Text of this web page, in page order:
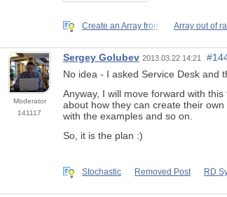
Create an Array from Array out of
Moderator
141117
Sergey Golubev 2013.03.22 14:21
No idea - I asked Service Desk and
Anyway, I will move forward with
about how they can create their own
with the examples and so on.
So, it is the plan :)
Stochastic Removed Post RD